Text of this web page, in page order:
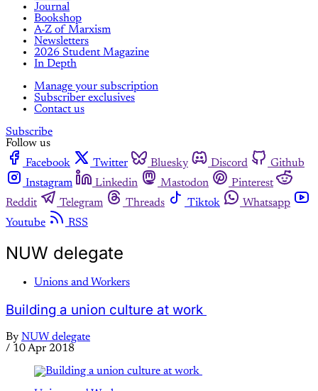
Journal
Bookshop
A-Z of Marxism
Newsletters
2026 Student Magazine
In Depth
Manage your subscription
Subscriber exclusives
Contact us
Subscribe
Follow us
Facebook
Twitter Bluesky Discord
Github
Instagram
Linkedin Mastodon
Pinterest
Reddit
Telegram Threads Tiktok
Whatsapp
Youtube
RSS
NUW delegate
Unions and Workers
Building a union culture at work
By NUW delegate
/ 10 Apr 2018